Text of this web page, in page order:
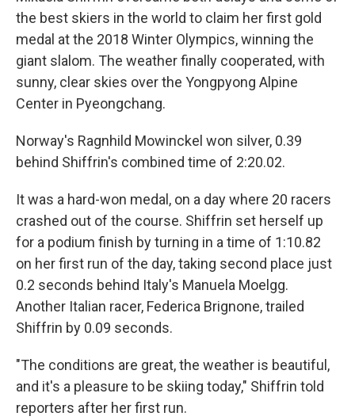
the best skiers in the world to claim her first gold
medal at the 2018 Winter Olympics, winning the
giant slalom. The weather finally cooperated, with
sunny, clear skies over the Yongpyong Alpine
Center in Pyeongchang.
Norway's Ragnhild Mowinckel won silver, 0.39
behind Shiffrin's combined time of 2:20.02.
It was a hard-won medal, on a day where 20 racers
crashed out of the course. Shiffrin set herself up
for a podium finish by turning in a time of 1:10.82
on her first run of the day, taking second place just
0.2 seconds behind Italy's Manuela Moelgg.
Another Italian racer, Federica Brignone, trailed
Shiffrin by 0.09 seconds.
"The conditions are great, the weather is beautiful,
and it's a pleasure to be skiing today," Shiffrin told
reporters after her first run.